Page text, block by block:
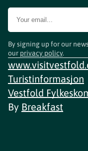
By signing up for our
our privacy policy.
Turistinformasjon
Vestfold
By Breakfast